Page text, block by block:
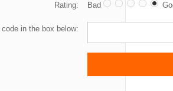
Rating: Bad
code in the box below: